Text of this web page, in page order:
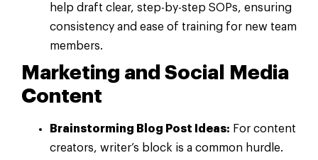
help draft clear, step-by-step SOPs, ensuring
consistency and ease of training for new team
members.
Marketing and Social Media
Content
Brainstorming Blog Post Ideas: For content
creators, writer’s block is a common hurdle.